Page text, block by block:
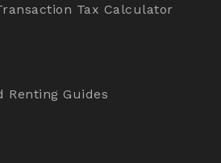
Tax Calculator
Renting Guides